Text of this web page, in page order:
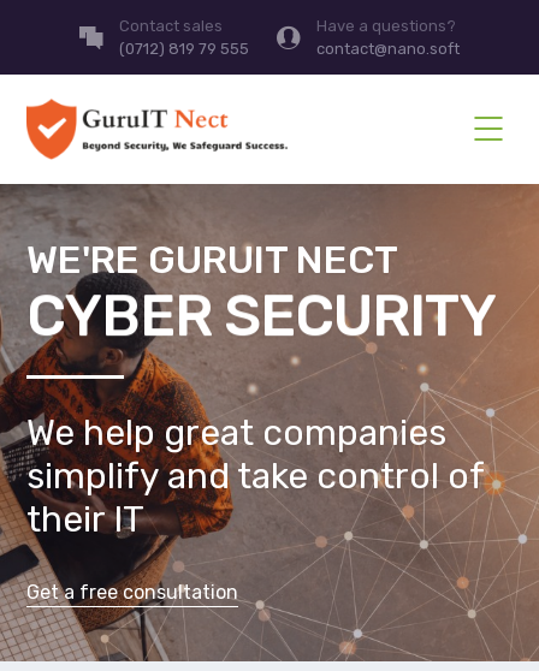
Contact sales
(0712) 819 79 555
Have a questions?
contact@nano.soft
WE'RE GURUIT NECT
CYBER SECURITY
We help great companies
simplify and take control of
their IT
Get a free consultation